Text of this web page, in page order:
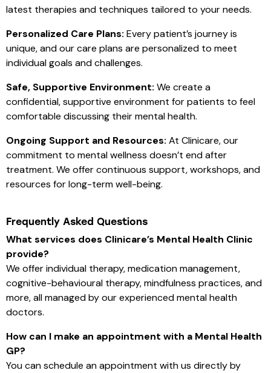
latest therapies and techniques tailored to your needs.
Personalized Care Plans: Every patient’s journey is
unique, and our care plans are personalized to meet
individual goals and challenges.
Safe, Supportive Environment: We create a
confidential, supportive environment for patients to feel
comfortable discussing their mental health.
Ongoing Support and Resources: At Clinicare, our
commitment to mental wellness doesn’t end after
treatment. We offer continuous support, workshops, and
resources for long-term well-being.
Frequently Asked Questions
What services does Clinicare’s Mental Health Clinic
provide?
We offer individual therapy, medication management,
cognitive-behavioural therapy, mindfulness practices, and
more, all managed by our experienced mental health
doctors.
How can I make an appointment with a Mental Health
GP?
You can schedule an appointment with us directly by